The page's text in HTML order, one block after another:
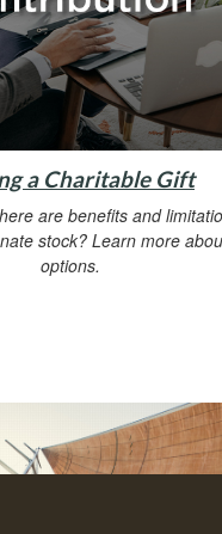
a Charitable Gift
are benefits and
stock? Learn more
options.